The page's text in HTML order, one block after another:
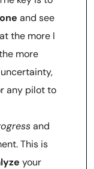
and see
the more I
more
any pilot to
and
This is
your